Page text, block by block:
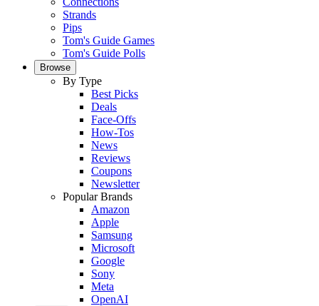
Strands
Pips
Tom's Guide Games
Tom's Guide Polls
Browse
By Type
Best Picks
Deals
Face-Offs
How-Tos
News
Reviews
Coupons
Newsletter
Popular Brands
Amazon
Apple
Samsung
Microsoft
Google
Sony
Meta
OpenAI